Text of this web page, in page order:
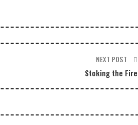
NEXT POST
Stoking the Fire